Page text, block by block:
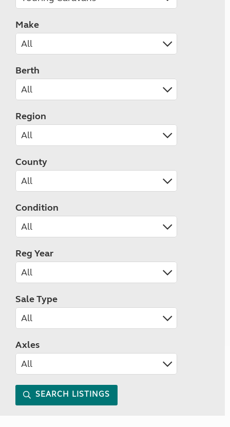
Make
Berth
Region
County
Condition
Reg Year
Sale Type
Axles
SEARCH LISTINGS